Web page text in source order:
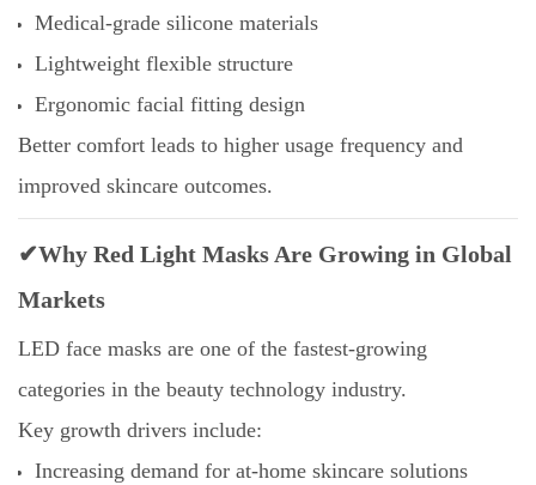
Medical-grade silicone materials
Lightweight flexible structure
Ergonomic facial fitting design
Better comfort leads to higher usage frequency and
improved skincare outcomes.
✔Why Red Light Masks Are Growing in Global
Markets
LED face masks are one of the fastest-growing
categories in the beauty technology industry.
Key growth drivers include:
Increasing demand for at-home skincare solutions